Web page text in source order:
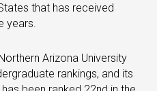
that has received
years.
Arizona University
rankings, and its